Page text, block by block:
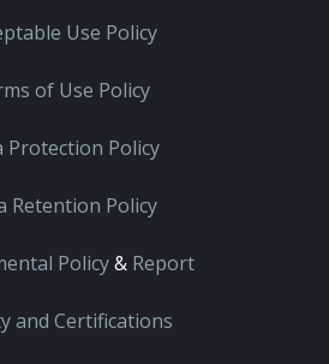
Use Policy
of Use Policy
Protection Policy
Retention Policy
Policy& Report
and Certifications